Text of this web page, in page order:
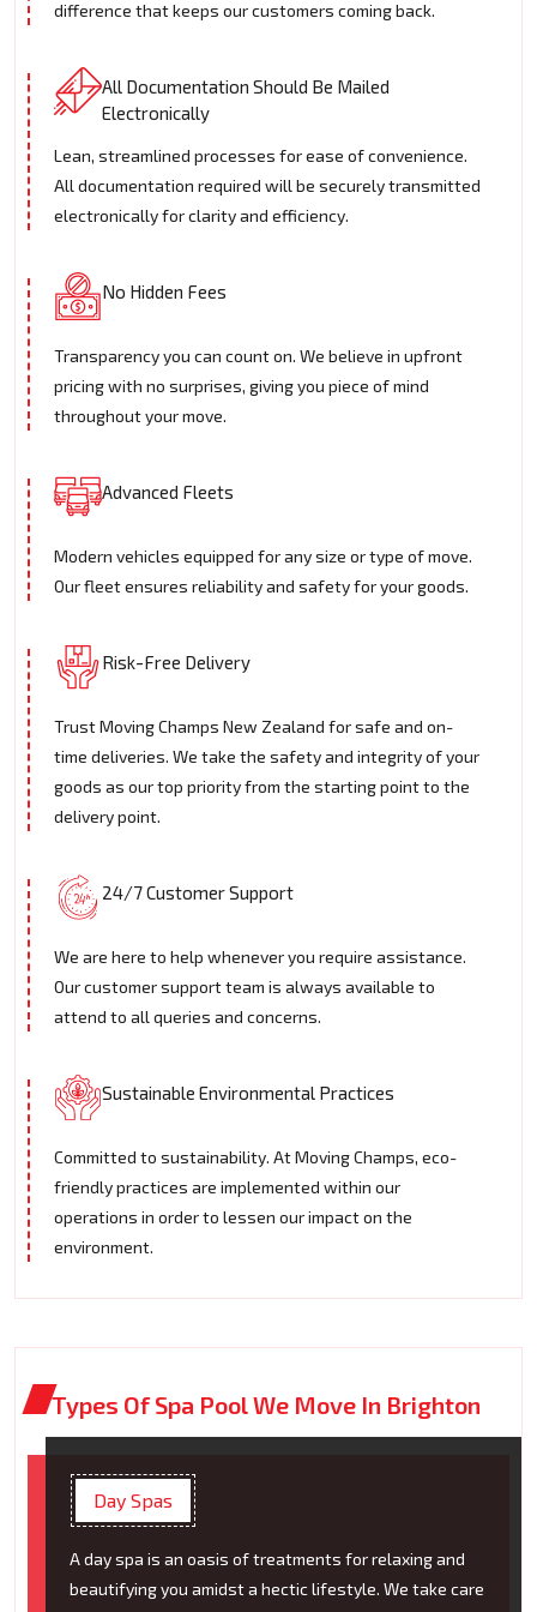
difference that keeps our customers coming back.
All Documentation Should Be Mailed
Electronically
Lean, streamlined processes for ease of convenience.
All documentation required will be securely transmitted
electronically for clarity and efficiency.
No Hidden Fees
Transparency you can count on. We believe in upfront
pricing with no surprises, giving you piece of mind
throughout your move.
Advanced Fleets
Modern vehicles equipped for any size or type of move.
Our fleet ensures reliability and safety for your goods.
Risk-Free Delivery
Trust Moving Champs New Zealand for safe and on-
time deliveries. We take the safety and integrity of your
goods as our top priority from the starting point to the
delivery point.
24/7 Customer Support
We are here to help whenever you require assistance.
Our customer support team is always available to
attend to all queries and concerns.
Sustainable Environmental Practices
Committed to sustainability. At Moving Champs, eco-
friendly practices are implemented within our
operations in order to lessen our impact on the
environment.
Types Of Spa Pool We Move In Brighton
Day Spas
A day spa is an oasis of treatments for relaxing and
beautifying you amidst a hectic lifestyle. We take care